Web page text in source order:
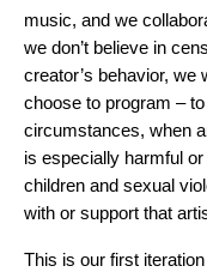
music, and we
we don’t believe in
creator’s behavior, we
choose to program –
circumstances, when
is especially harmful
children and sexual
with or support that
This is our first